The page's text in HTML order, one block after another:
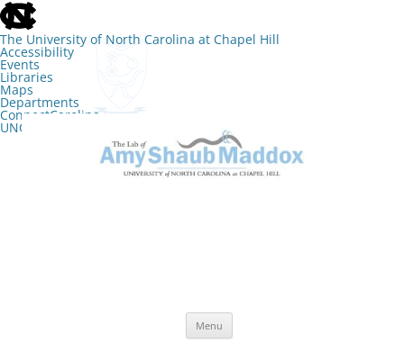
skip
to
the
end
of
the
global
utility
bar
The University of North Carolina at Chapel Hill
Accessibility
Events
Libraries
Maps
Departments
ConnectCarolina
UNC Search
The Lab of Amy Shaub Maddox
Menu